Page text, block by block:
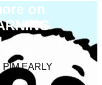
on
PIM EARLY